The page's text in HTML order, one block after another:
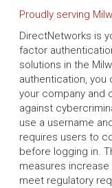
Proudly serving
DirectNetworks is
factor
solutions in the
authentication,
your company and
against
use a username
requires users to
before logging in.
measures
meet regulatory